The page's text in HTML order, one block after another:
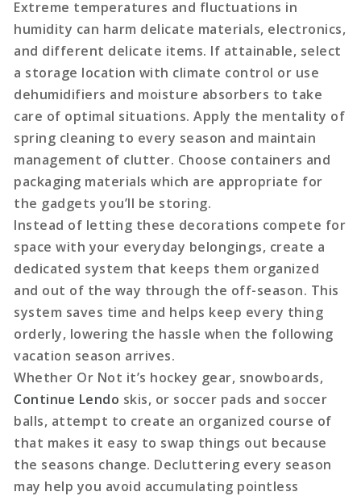
Extreme temperatures and fluctuations in
humidity can harm delicate materials, electronics,
and different delicate items. If attainable, select
a storage location with climate control or use
dehumidifiers and moisture absorbers to take
care of optimal situations. Apply the mentality of
spring cleaning to every season and maintain
management of clutter. Choose containers and
packaging materials which are appropriate for
the gadgets you’ll be storing.
Instead of letting these decorations compete for
space with your everyday belongings, create a
dedicated system that keeps them organized
and out of the way through the off-season. This
system saves time and helps keep every thing
orderly, lowering the hassle when the following
vacation season arrives.
Whether Or Not it’s hockey gear, snowboards,
Continue Lendo skis, or soccer pads and soccer
balls, attempt to create an organized course of
that makes it easy to swap things out because
the seasons change. Decluttering every season
may help you avoid accumulating pointless